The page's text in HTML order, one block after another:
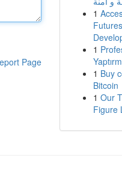
Page
1
1
1 Buy
Bitcoin
1 Our
Figure